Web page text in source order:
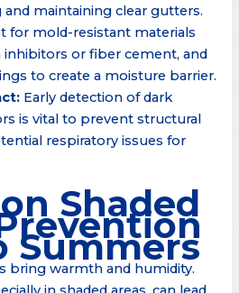
maintaining clear gutters.
for mold-resistant materials
or fiber cement, and
to create a moisture barrier.
Early detection of dark
is vital to prevent structural
respiratory issues for
Shaded
Summers
bring warmth and humidity.